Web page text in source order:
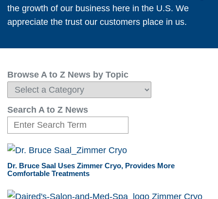
the growth of our business here in the U.S. We
appreciate the trust our customers place in us.
Browse A to Z News by Topic
Search A to Z News
Dr. Bruce Saal Uses Zimmer Cryo, Provides More
Comfortable Treatments